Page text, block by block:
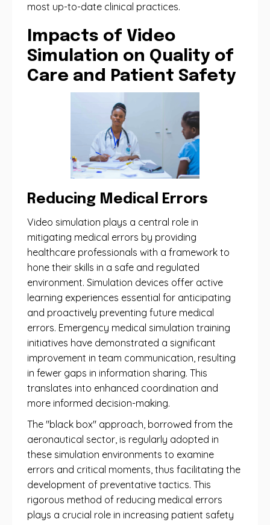
most up-to-date clinical practices.
Impacts of Video
Simulation on Quality of
Care and Patient Safety
Reducing Medical Errors
Video simulation plays a central role in
mitigating medical errors by providing
healthcare professionals with a framework to
hone their skills in a safe and regulated
environment. Simulation devices offer active
learning experiences essential for anticipating
and proactively preventing future medical
errors. Emergency medical simulation training
initiatives have demonstrated a significant
improvement in team communication, resulting
in fewer gaps in information sharing. This
translates into enhanced coordination and
more informed decision-making.
The "black box" approach, borrowed from the
aeronautical sector, is regularly adopted in
these simulation environments to examine
errors and critical moments, thus facilitating the
development of preventative tactics. This
rigorous method of reducing medical errors
plays a crucial role in increasing patient safety